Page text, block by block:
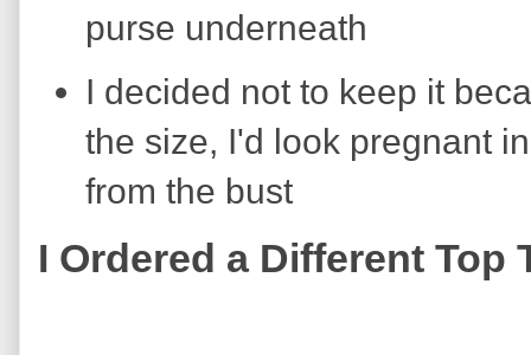
purse underneath
I decided not to keep it
the size, I'd look pregnant
from the bust
I Ordered a Different Top